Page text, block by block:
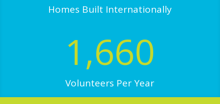
Homes Built Internationally
1,660
Volunteers Per Year